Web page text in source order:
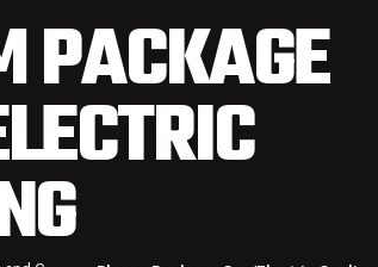
PACKAGE